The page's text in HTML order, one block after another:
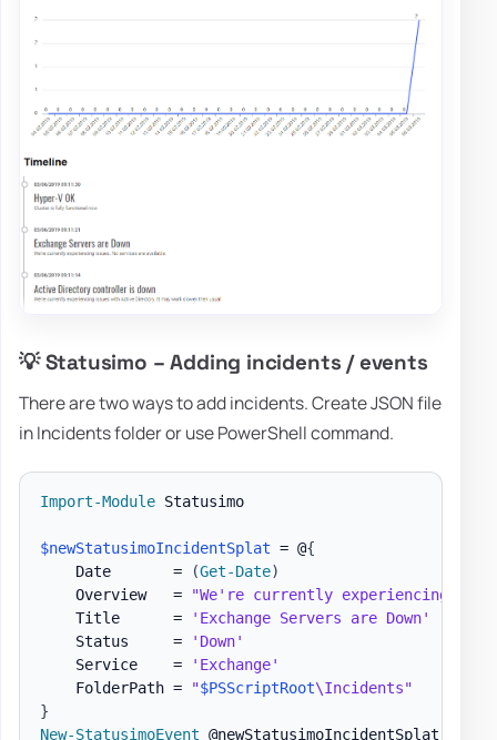
💡 Statusimo – Adding incidents / events
There are two ways to add incidents. Create JSON file
in Incidents folder or use PowerShell command.
Import-Module Statusimo
$newStatusimoIncidentSplat = @{
    Date       =
(Get-Date)
    Overview   =
"We're currently experiencing
    Title      =
'Exchange Servers are Down'
    Status     =
'Down'
    Service    =
'Exchange'
    FolderPath =
"$PSScriptRoot\Incidents"
}
New-StatusimoEvent @newStatusimoIncidentSplat